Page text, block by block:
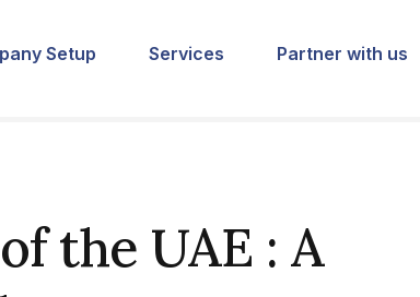
Setup Services Partner with us
the UAE : A